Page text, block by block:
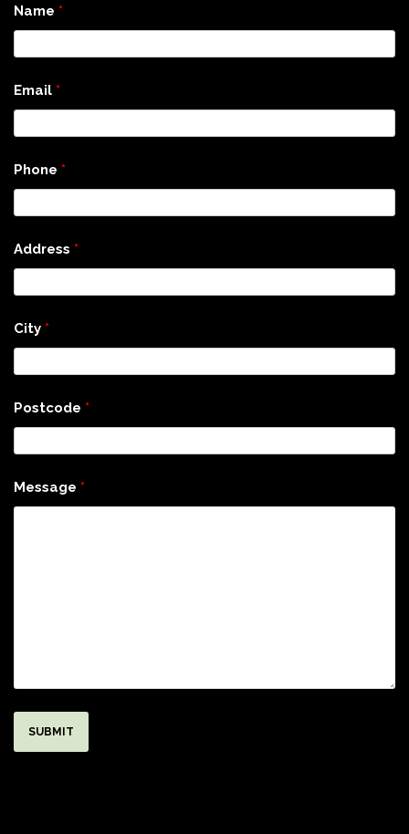
Name *
Email *
Phone *
Address *
City *
Postcode *
Message *